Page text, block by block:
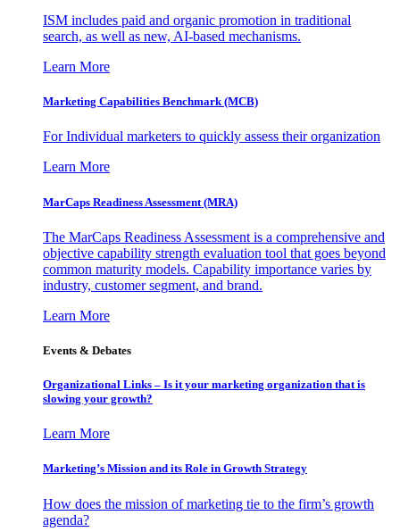
ISM includes paid and organic promotion in traditional
search, as well as new, AI-based mechanisms.
Learn More
Marketing Capabilities Benchmark (MCB)
For Individual marketers to quickly assess their organization
Learn More
MarCaps Readiness Assessment (MRA)
The MarCaps Readiness Assessment is a comprehensive and
objective capability strength evaluation tool that goes beyond
common maturity models. Capability importance varies by
industry, customer segment, and brand.
Learn More
Events & Debates
Organizational Links – Is it your marketing organization that is
slowing your growth?
Learn More
Marketing’s Mission and its Role in Growth Strategy
How does the mission of marketing tie to the firm’s growth
agenda?